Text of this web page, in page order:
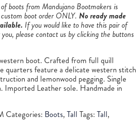
boots from Mandujano Bootmakers is
boot order ONLY. No ready made
If you would like to have this pair of
please contact us by clicking the buttons
boot. Crafted from full quill
quarters feature a delicate western stitch
and lemonwood pegging. Single
Imported Leather sole. Handmade in
Categories: Boots, Tall Tags: Tall,